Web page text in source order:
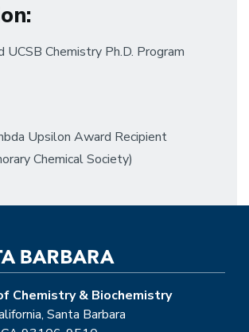
:
Chemistry Ph.D. Program
Upsilon Award Recipient
Chemical Society)
Chemistry & Biochemistry
Santa Barbara